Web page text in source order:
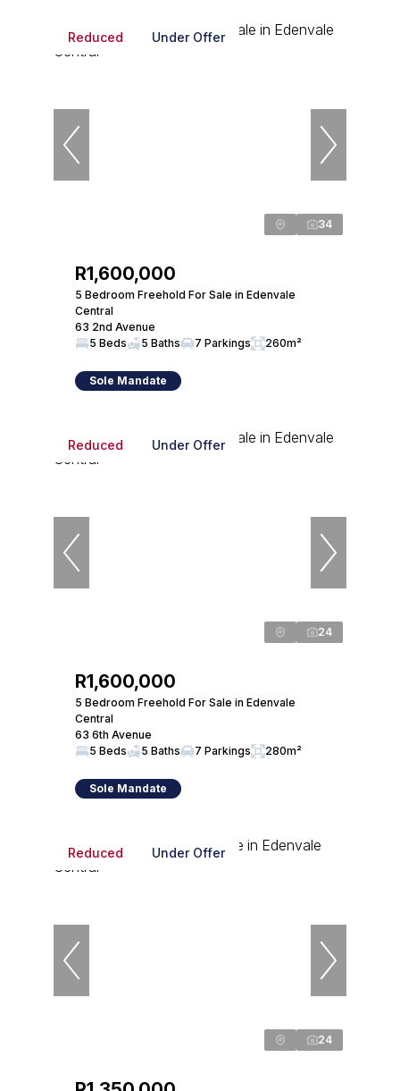
Reduced Under Offer
34
R1,600,000
5 Bedroom Freehold For Sale in Edenvale
Central
63 2nd Avenue
5 Beds
5 Baths 7 Parkings 260m²
Sole Mandate
Reduced Under Offer
24
R1,600,000
5 Bedroom Freehold For Sale in Edenvale
Central
63 6th Avenue
5 Beds
5 Baths 7 Parkings 280m²
Sole Mandate
Reduced Under Offer
24